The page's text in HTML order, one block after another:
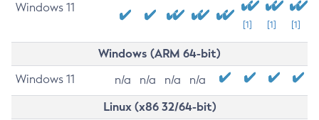
Windows 11
[1] [1] [1]
Windows (ARM 64-bit)
Windows 11 n/a n/a n/a n/a
Linux (x86 32/64-bit)